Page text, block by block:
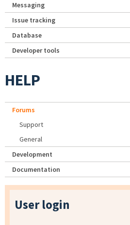
Messaging
Issue tracking
Database
Developer tools
HELP
Forums
Support
General
Development
Documentation
User login